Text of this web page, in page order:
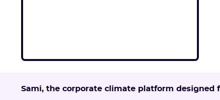
Sami, the corporate climate platform designed